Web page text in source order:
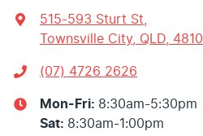
515-593 Sturt St,
Townsville City, QLD, 4810
(07) 4726 2626
Mon-Fri: 8:30am-5:30pm
Sat: 8:30am-1:00pm